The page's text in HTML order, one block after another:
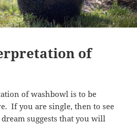
of
of washbowl is to be
If you are single, then to see
suggests that you will